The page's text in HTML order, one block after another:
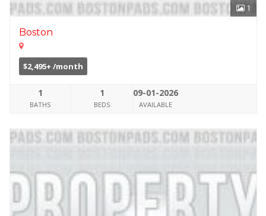
1
Boston
$2,495+ /month
1
BATHS
1
BEDS
09-01-2026
AVAILABLE